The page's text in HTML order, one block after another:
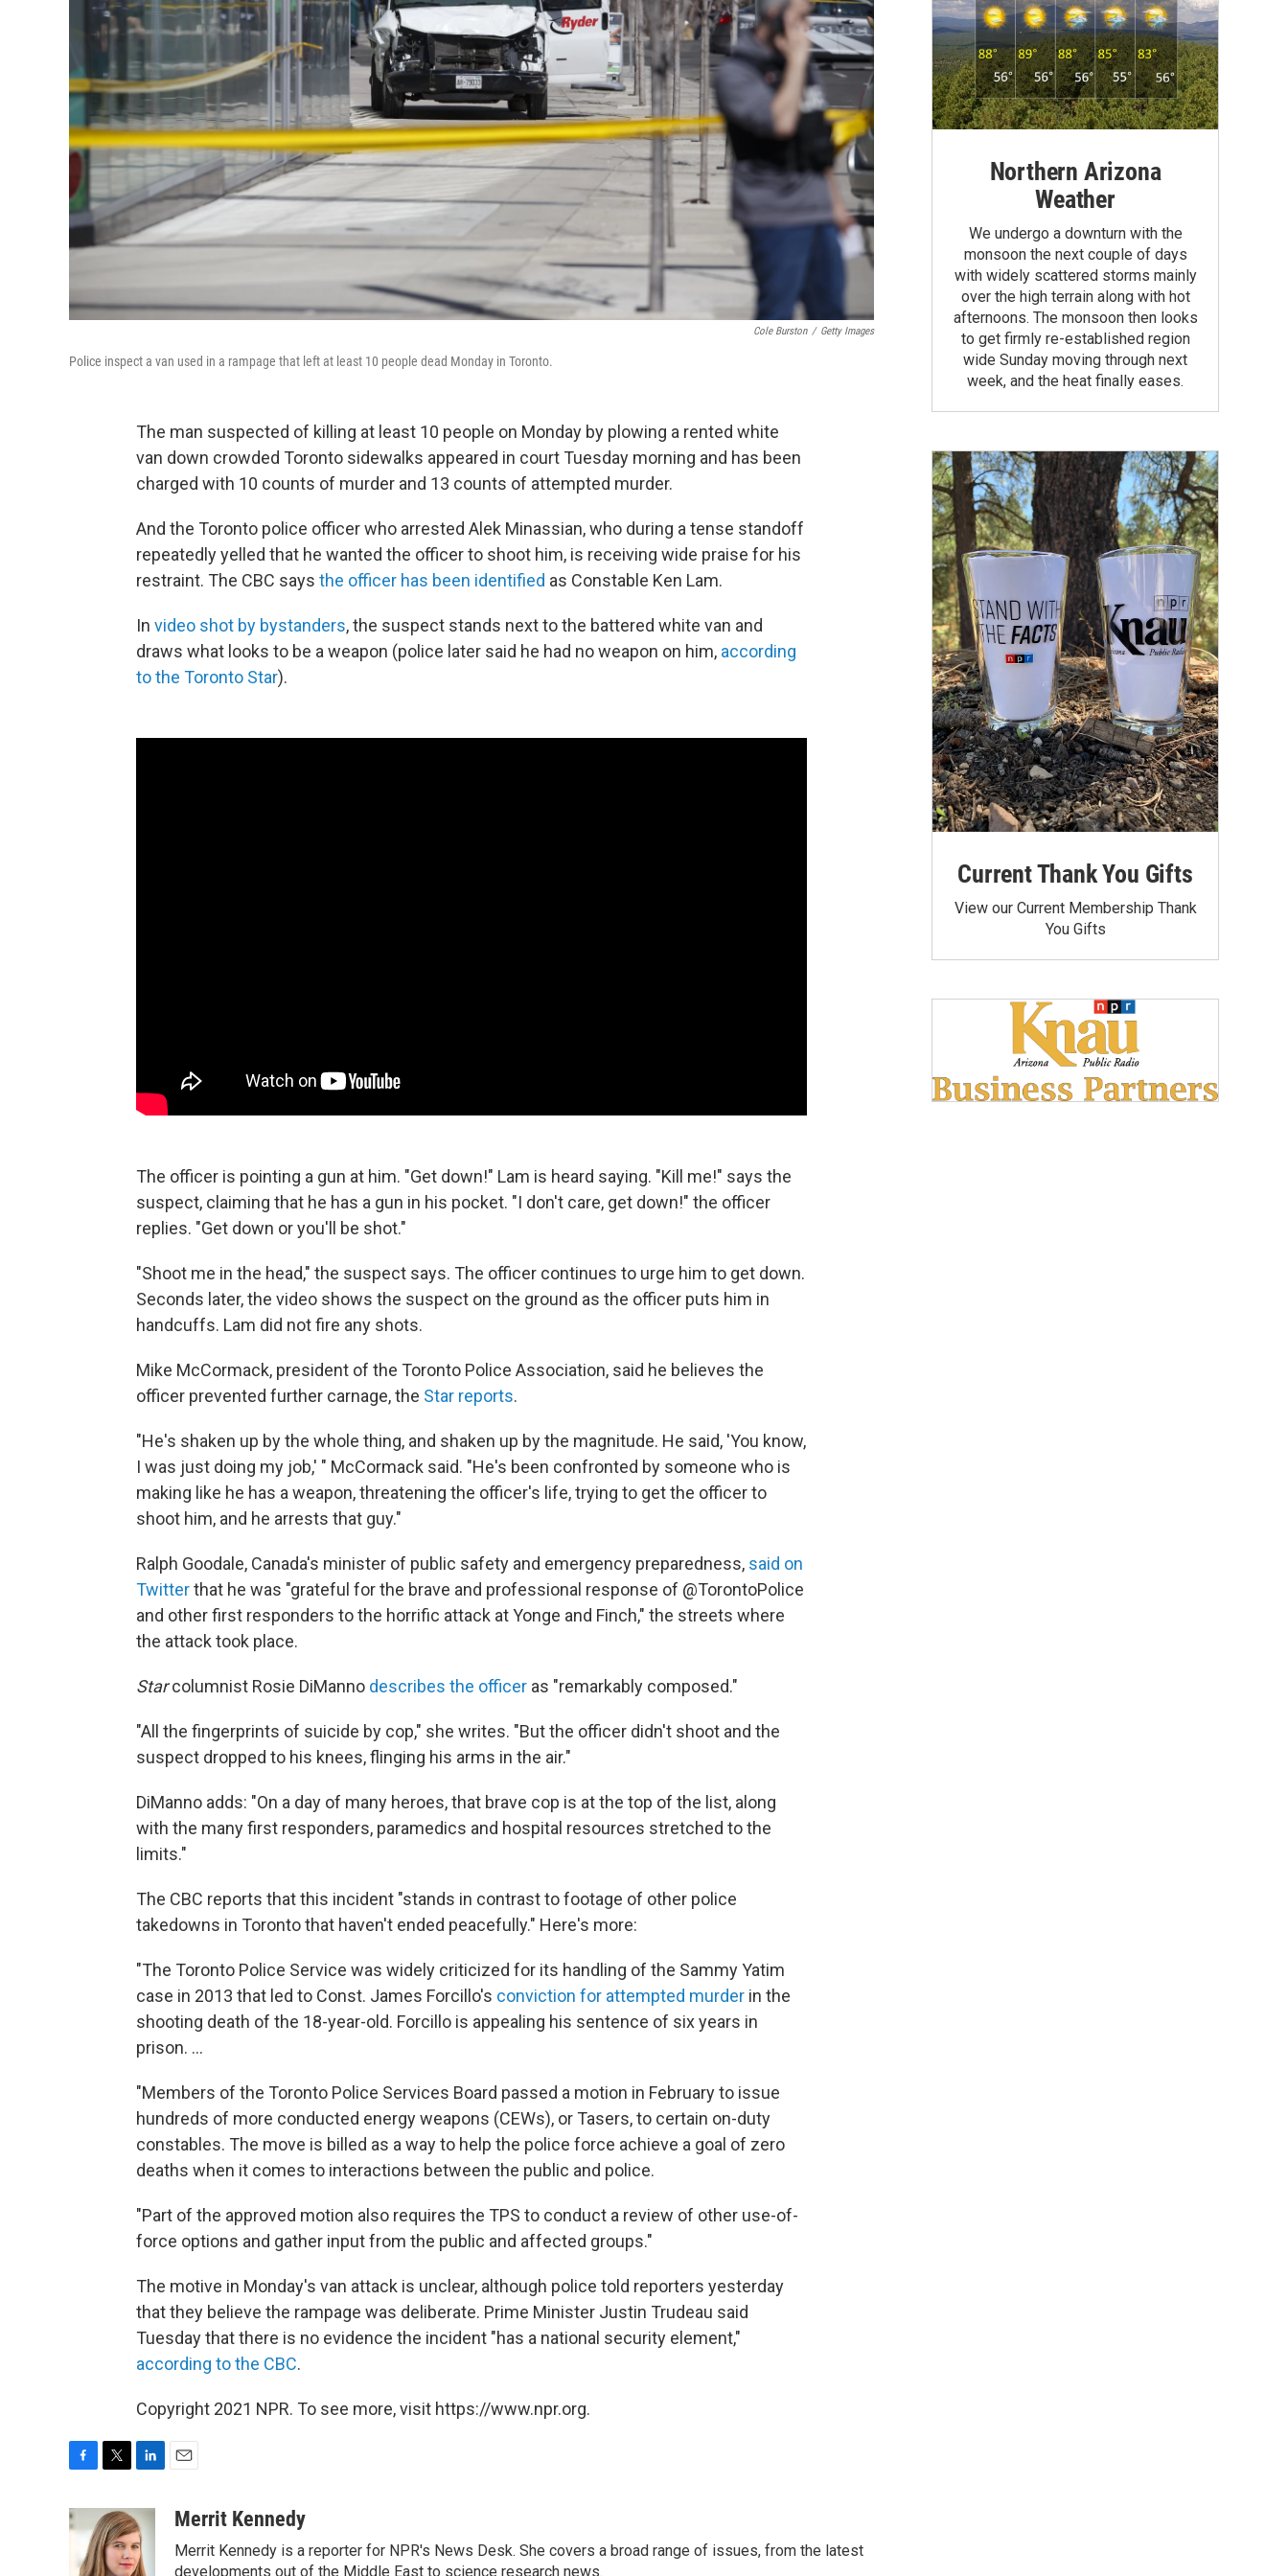
Cole Burston / Getty Images
Police inspect a van used in a rampage that left at least 10 people dead Monday in Toronto.
The man suspected of killing at least 10 people on Monday by plowing a rented white
van down crowded Toronto sidewalks appeared in court Tuesday morning and has been
charged with 10 counts of murder and 13 counts of attempted murder.
And the Toronto police officer who arrested Alek Minassian, who during a tense standoff
repeatedly yelled that he wanted the officer to shoot him, is receiving wide praise for his
restraint. The CBC says the officer has been identified as Constable Ken Lam.
In video shot by bystanders, the suspect stands next to the battered white van and
draws what looks to be a weapon (police later said he had no weapon on him, according
to the Toronto Star).
The officer is pointing a gun at him. "Get down!" Lam is heard saying. "Kill me!" says the
suspect, claiming that he has a gun in his pocket. "I don't care, get down!" the officer
replies. "Get down or you'll be shot."
"Shoot me in the head," the suspect says. The officer continues to urge him to get down.
Seconds later, the video shows the suspect on the ground as the officer puts him in
handcuffs. Lam did not fire any shots.
Mike McCormack, president of the Toronto Police Association, said he believes the
officer prevented further carnage, the Star reports.
"He's shaken up by the whole thing, and shaken up by the magnitude. He said, 'You know,
I was just doing my job,' " McCormack said. "He's been confronted by someone who is
making like he has a weapon, threatening the officer's life, trying to get the officer to
shoot him, and he arrests that guy."
Ralph Goodale, Canada's minister of public safety and emergency preparedness, said on
Twitterthat he was "grateful for the brave and professional response of @TorontoPolice
and other first responders to the horrific attack at Yonge and Finch," the streets where
the attack took place.
Starcolumnist Rosie DiManno describes the officer as "remarkably composed."
"All the fingerprints of suicide by cop," she writes. "But the officer didn't shoot and the
suspect dropped to his knees, flinging his arms in the air."
DiManno adds: "On a day of many heroes, that brave cop is at the top of the list, along
with the many first responders, paramedics and hospital resources stretched to the
limits."
The CBC reports that this incident "stands in contrast to footage of other police
takedowns in Toronto that haven't ended peacefully." Here's more:
"The Toronto Police Service was widely criticized for its handling of the Sammy Yatim
case in 2013 that led to Const. James Forcillo's conviction for attempted murder in the
shooting death of the 18-year-old. Forcillo is appealing his sentence of six years in
prison. ...
"Members of the Toronto Police Services Board passed a motion in February to issue
hundreds of more conducted energy weapons (CEWs), or Tasers, to certain on-duty
constables. The move is billed as a way to help the police force achieve a goal of zero
deaths when it comes to interactions between the public and police.
"Part of the approved motion also requires the TPS to conduct a review of other use-of-
force options and gather input from the public and affected groups."
The motive in Monday's van attack is unclear, although police told reporters yesterday
that they believe the rampage was deliberate. Prime Minister Justin Trudeau said
Tuesday that there is no evidence the incident "has a national security element,"
according to the CBC.
Copyright 2021 NPR. To see more, visit https://www.npr.org.
c
e
i
t
t
n
k
e
aMerrit Kennedy
Merrit Kennedy is a reporter for NPR's News Desk. She covers a broad range of issues, from the latest
developments out of the Middle East to science research news.
Northern Arizona
Weather
We undergo a downturn with the
monsoon the next couple of days
with widely scattered storms mainly
over the high terrain along with hot
afternoons. The monsoon then looks
to get firmly re-established region
wide Sunday moving through next
week, and the heat finally eases.
Current Thank You Gifts
View our Current Membership Thank
You Gifts